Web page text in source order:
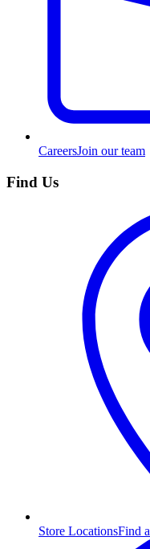
CareersJoin our team
Find Us
Store LocationsFind